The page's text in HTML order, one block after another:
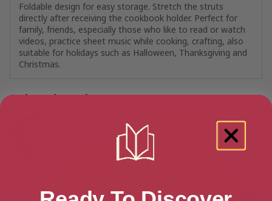
Foldable design for easy storage. Stretch the struts
directly after receiving the cookbook holder. Perfect for
family, friends, especially those who like to read or watch
videos, practice sheet music while cooking, crafting, also
suitable for holidays such as Halloween, Thanksgiving and
Christmas.
Related products